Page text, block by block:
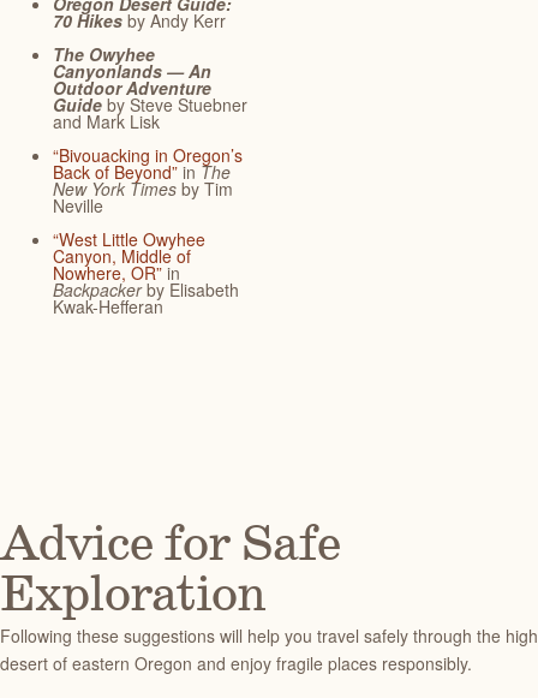
70 Hikes by Andy Kerr
The Owyhee
Canyonlands — An
Outdoor Adventure
Guide by Steve Stuebner
and Mark Lisk
“Bivouacking in Oregon’s
Back of Beyond” in The
New York Times by Tim
Neville
“West Little Owyhee
Canyon, Middle of
Nowhere, OR” in
Backpackerby Elisabeth
Kwak-Hefferan
Advice for Safe
Exploration
Following these suggestions will help you travel safely through the high
desert of eastern Oregon and enjoy fragile places responsibly.